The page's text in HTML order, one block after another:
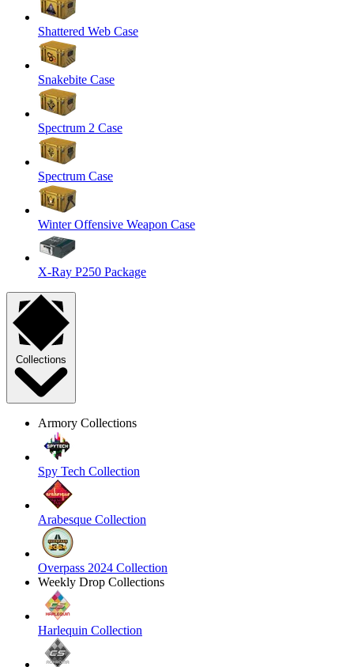
Shattered Web Case
Snakebite Case
Spectrum 2 Case
Spectrum Case
Winter Offensive Weapon Case
X-Ray P250 Package
Collections
Armory Collections
Spy Tech Collection
Arabesque Collection
Overpass 2024 Collection
Weekly Drop Collections
Harlequin Collection